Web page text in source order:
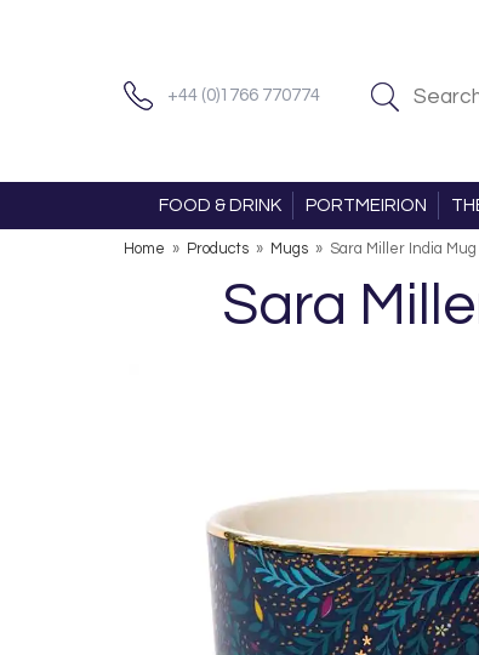
+44 (0)1766 770774
FOOD & DRINK PORTMEIRION
Home » Products » Mugs » Sara Miller India
Sara